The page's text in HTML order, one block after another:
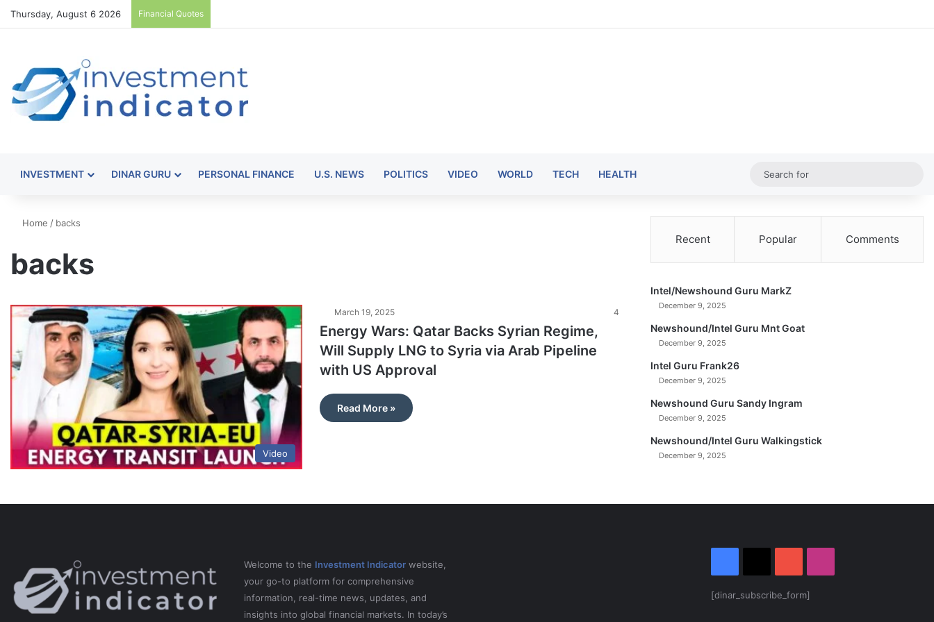
Thursday, August 6 2026 Financial Quotes
INVESTMENT DINAR GURU PERSONAL FINANCE U.S. NEWS POLITICS VIDEO WORLD TECH HEALTH
Home / backs
backs
Video
March 19, 2025 4
Energy Wars: Qatar Backs Syrian Regime,
Will Supply LNG to Syria via Arab Pipeline
with US Approval
Read More »
Recent Popular Comments
Intel/Newshound Guru MarkZ
December 9, 2025
Newshound/Intel Guru Mnt Goat
December 9, 2025
Intel Guru Frank26
December 9, 2025
Newshound Guru Sandy Ingram
December 9, 2025
Newshound/Intel Guru Walkingstick
December 9, 2025
Welcome to the Investment Indicator website,
your go-to platform for comprehensive
information, real-time news, updates, and
insights into global financial markets. In today’s
[dinar_subscribe_form]